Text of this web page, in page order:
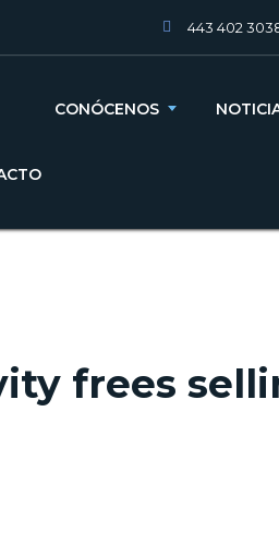
443 402
CONÓCENOS
frees